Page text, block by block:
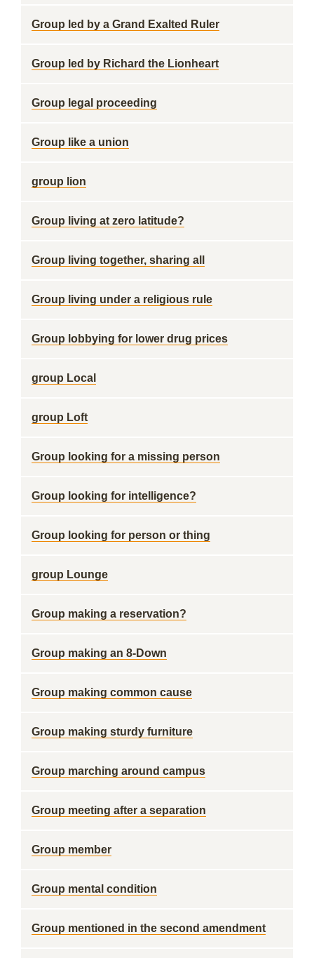
Group led by a Grand Exalted Ruler
Group led by Richard the Lionheart
Group legal proceeding
Group like a union
group lion
Group living at zero latitude?
Group living together, sharing all
Group living under a religious rule
Group lobbying for lower drug prices
group Local
group Loft
Group looking for a missing person
Group looking for intelligence?
Group looking for person or thing
group Lounge
Group making a reservation?
Group making an 8-Down
Group making common cause
Group making sturdy furniture
Group marching around campus
Group meeting after a separation
Group member
Group mental condition
Group mentioned in the second amendment